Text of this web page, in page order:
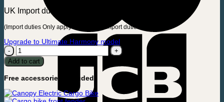
UK Import duties can be up to app.100£.
(Import duties Only apply to UK – NO import duties in EU)
Upgrade to Ultimate Harmony model
Electric
Cargo
Bike
Ultimate
Curve
quantity
Add to cart
Free accessories included: